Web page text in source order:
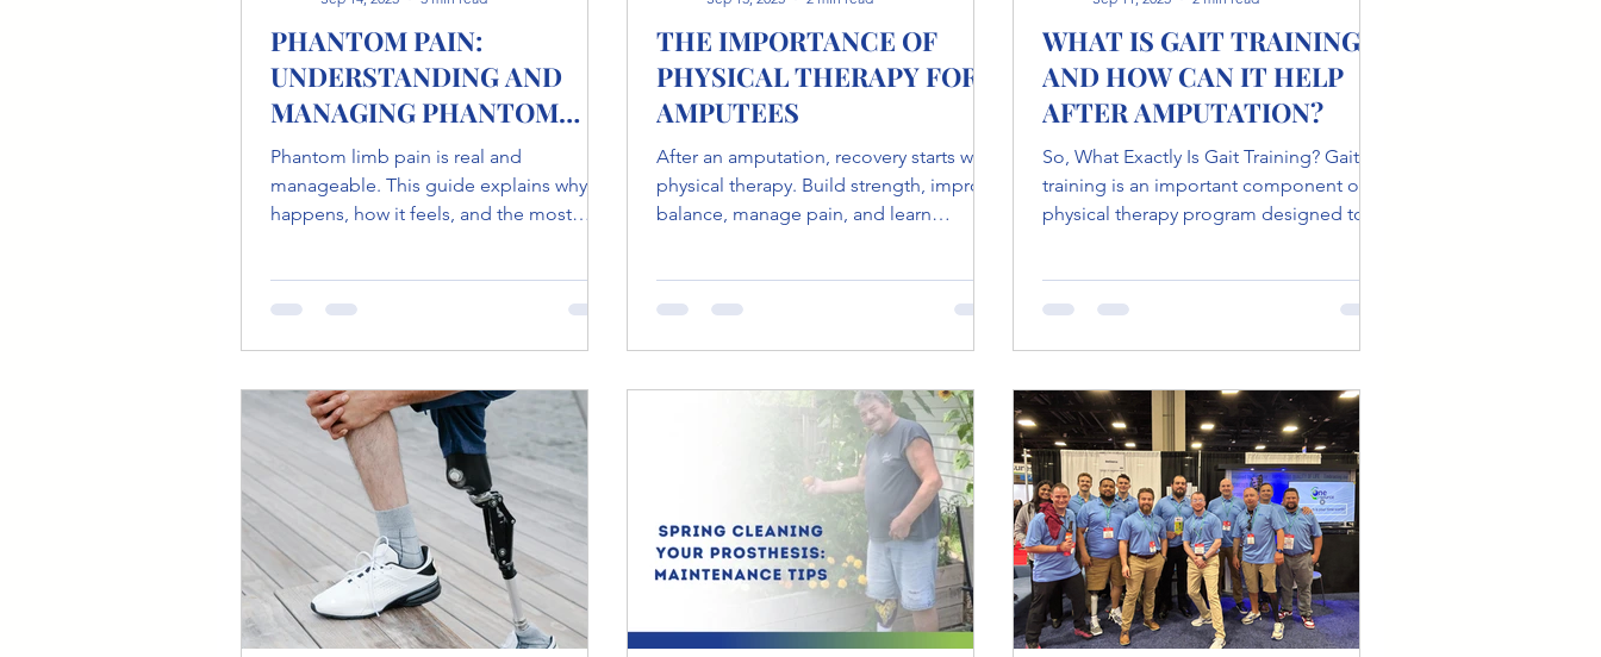
PHANTOM PAIN:
UNDERSTANDING AND
MANAGING PHANTOM
LIMB SENSATION
Phantom limb pain is real and
manageable. This guide explains why it
happens, how it feels, and the most
reclaim comfort and control.
THE IMPORTANCE OF
PHYSICAL THERAPY FOR
AMPUTEES
After an amputation, recovery starts with
physical therapy. Build strength, improve
balance, manage pain, and learn
WHAT IS GAIT TRAINING
AND HOW CAN IT HELP
AFTER AMPUTATION?
So, What Exactly Is Gait Training? Gait
training is an important component of a
physical therapy program designed to